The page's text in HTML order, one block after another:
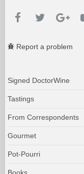
Report a problem
Signed DoctorWine
Tastings
From Correspondents
Gourmet
Pot-Pourri
Books